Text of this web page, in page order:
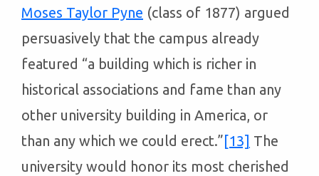
Moses Taylor Pyne (class of 1877) argued
persuasively that the campus already
featured “a building which is richer in
historical associations and fame than any
other university building in America, or
than any which we could erect.” [13] The
university would honor its most cherished